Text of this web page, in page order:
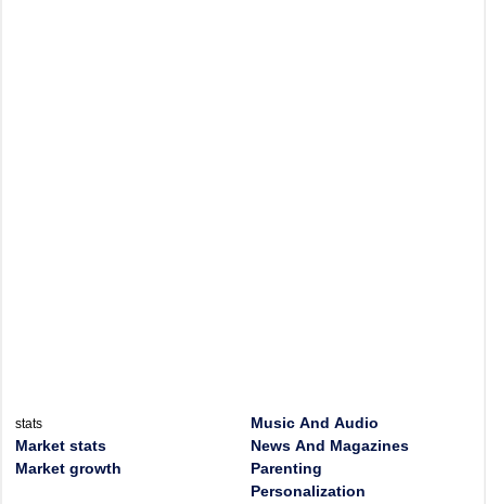
stats
Market stats
Market growth
Music And Audio
News And Magazines
Parenting
Personalization